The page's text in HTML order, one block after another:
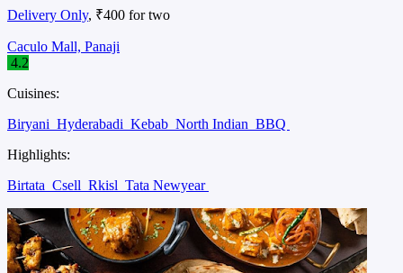
Delivery Only, ₹400 for two
Caculo Mall, Panaji
4.2
Cuisines:
Biryani Hyderabadi Kebab North Indian BBQ
Highlights:
Birtata Csell Rkisl Tata Newyear